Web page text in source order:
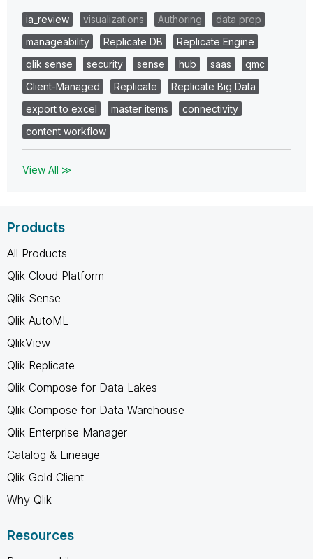
ia_review visualizations Authoring
data prep
manageability
Replicate DB
Replicate Engine
qlik sense
security sense hub saas
qmc
Client-Managed
Replicate
Replicate Big Data
export to excel
master items
connectivity
content workflow
View All ≫
Products
All Products
Qlik Cloud Platform
Qlik Sense
Qlik AutoML
QlikView
Qlik Replicate
Qlik Compose for Data Lakes
Qlik Compose for Data Warehouse
Qlik Enterprise Manager
Catalog & Lineage
Qlik Gold Client
Why Qlik
Resources